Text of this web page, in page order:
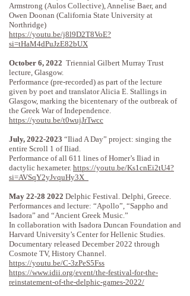
Armstrong (Aulos Collective), Annelise Baer, and
Owen Doonan (California State University at
Northridge)
https://youtu.be/j8l9D2T8VoE?
si=tHaM4dPuJzE82bUX
October 6, 2022 Triennial Gilbert Murray Trust
lecture, Glasgow.
Performance (pre-recorded) as part of the lecture
given by poet and translator Alicia E. Stallings in
Glasgow, marking the bicentenary of the outbreak of
the Greek War of Independence.
https://youtu.be/t0wujJrTwcc
July, 2022-2023 “Iliad A Day” project: singing the
entire Scroll 1 of Iliad.
Performance of all 611 lines of Homer’s Iliad in
dactylic hexameter. https://youtu.be/Ks1cnEi2tU4?
si=AVSqY2yJvquHy3X_
May 22-28 2022 Delphic Festival. Delphi, Greece.
Performances and lecture: “Apollo”, “Sappho and
Isadora” and “Ancient Greek Music.”
In collaboration with Isadora Duncan Foundation and
Harvard University’s Center for Hellenic Studies.
Documentary released December 2022 through
Cosmote TV, History Channel.
https://youtu.be/C-3zPeS5Fss
https://www.idii.org/event/the-festival-for-the-
reinstatement-of-the-delphic-games-2022/